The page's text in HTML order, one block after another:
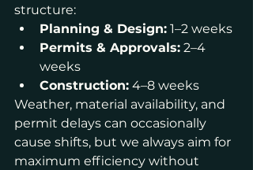
structure:
Planning & Design: 1–2 weeks
Permits & Approvals: 2–4
weeks
Construction: 4–8 weeks
Weather, material availability, and
permit delays can occasionally
cause shifts, but we always aim for
maximum efficiency without